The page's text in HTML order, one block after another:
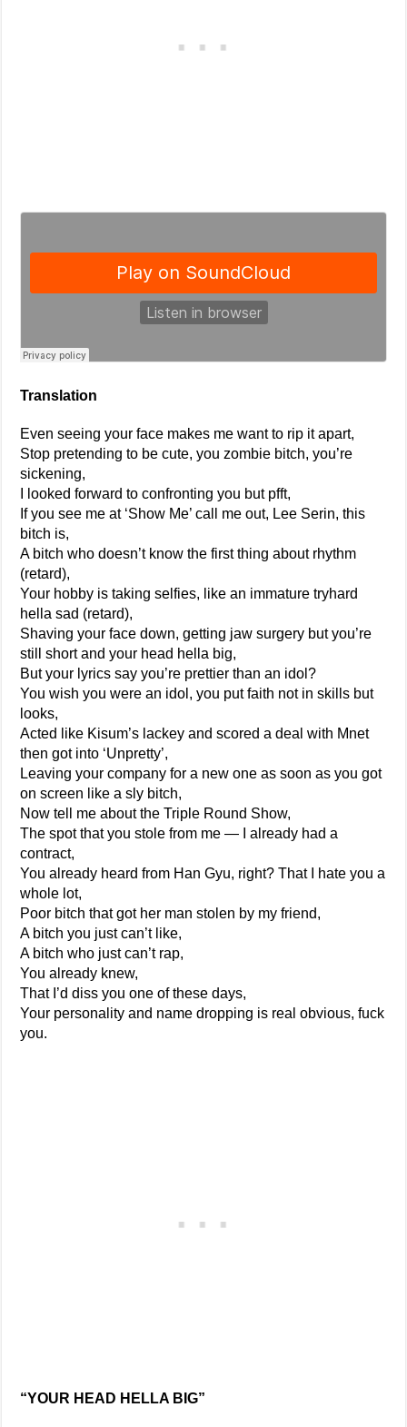
Translation
Even seeing your face makes me want to rip it apart,
Stop pretending to be cute, you zombie bitch, you’re
sickening,
I looked forward to confronting you but pfft,
If you see me at ‘Show Me’ call me out, Lee Serin, this
bitch is,
A bitch who doesn’t know the first thing about rhythm
(retard),
Your hobby is taking selfies, like an immature tryhard
hella sad (retard),
Shaving your face down, getting jaw surgery but you’re
still short and your head hella big,
But your lyrics say you’re prettier than an idol?
You wish you were an idol, you put faith not in skills but
looks,
Acted like Kisum’s lackey and scored a deal with Mnet
then got into ‘Unpretty’,
Leaving your company for a new one as soon as you got
on screen like a sly bitch,
Now tell me about the Triple Round Show,
The spot that you stole from me — I already had a
contract,
You already heard from Han Gyu, right? That I hate you a
whole lot,
Poor bitch that got her man stolen by my friend,
A bitch you just can’t like,
A bitch who just can’t rap,
You already knew,
That I’d diss you one of these days,
Your personality and name dropping is real obvious, fuck
you.
“YOUR HEAD HELLA BIG”